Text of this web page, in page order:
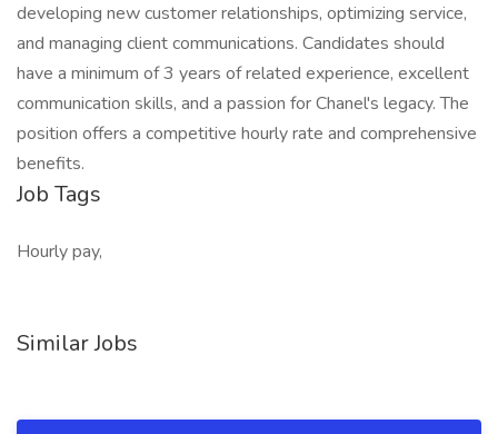
developing new customer relationships, optimizing service,
and managing client communications. Candidates should
have a minimum of 3 years of related experience, excellent
communication skills, and a passion for Chanel's legacy. The
position offers a competitive hourly rate and comprehensive
benefits.
Job Tags
Hourly pay,
Similar Jobs